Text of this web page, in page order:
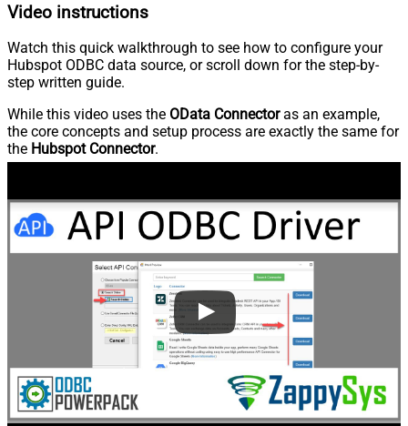
Video instructions
Watch this quick walkthrough to see how to configure your
Hubspot ODBC data source, or scroll down for the step-by-
step written guide.
While this video uses the OData Connectoras an example,
the core concepts and setup process are exactly the same for
the Hubspot Connector.